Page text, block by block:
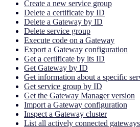
Create a new service group
Delete a certificate by ID
Delete a Gateway by ID
Delete service group
Execute code on a Gateway
Export a Gateway configuration
Get a certificate by its ID
Get Gateway by ID
Get information about a specific
Get service group by ID
Get the Gateway Manager version
Import a Gateway configuration
Inspect a Gateway cluster
List all actively connected gateways